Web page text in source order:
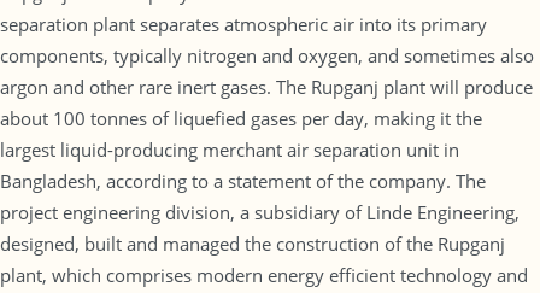
separation plant separates atmospheric air into its primary
components, typically nitrogen and oxygen, and sometimes also
argon and other rare inert gases. The Rupganj plant will produce
about 100 tonnes of liquefied gases per day, making it the
largest liquid-producing merchant air separation unit in
Bangladesh, according to a statement of the company. The
project engineering division, a subsidiary of Linde Engineering,
designed, built and managed the construction of the Rupganj
plant, which comprises modern energy efficient technology and